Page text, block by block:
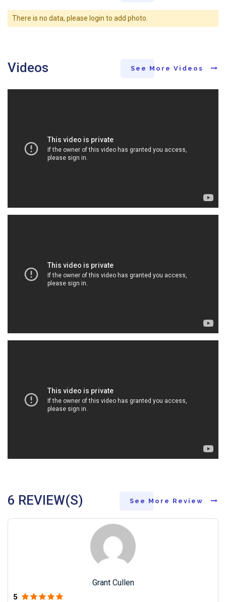
There is no data, please login to add photo.
Videos See More Videos
6 REVIEW(S) See More Review
Grant Cullen
5